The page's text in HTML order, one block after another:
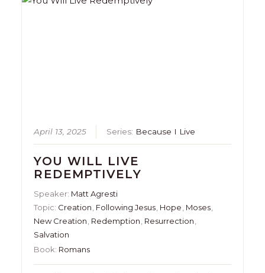
April 13, 2025 Series: Because I Live
YOU WILL LIVE
REDEMPTIVELY
Speaker: Matt Agresti
Topic: Creation, Following Jesus, Hope, Moses,
New Creation, Redemption, Resurrection,
Salvation
Book: Romans